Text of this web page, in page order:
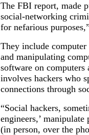
The FBI report, made
social-networking
for nefarious
They include
and manipulating
software on computers
involves hackers who
connections through
“Social hackers,
engineers,’
(in person, over the